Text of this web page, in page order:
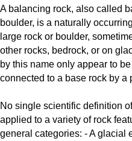
A balancing rock, also called
boulder, is a naturally
large rock or boulder,
other rocks, bedrock, or on
by this name only appear to
connected to a base rock by a
No single scientific definition
applied to a variety of rock
general categories: - A glacial